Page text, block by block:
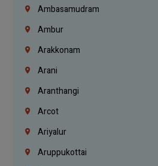
Ambasamudram
Ambur
Arakkonam
Arani
Aranthangi
Arcot
Ariyalur
Aruppukottai